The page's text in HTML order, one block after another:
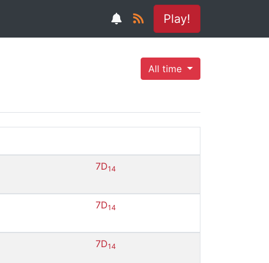
Play!
All time
7D14
7D14
7D14